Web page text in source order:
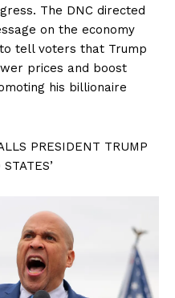
The DNC directed
on the economy
tell voters that Trump
prices and boost
his billionaire
PRESIDENT TRUMP